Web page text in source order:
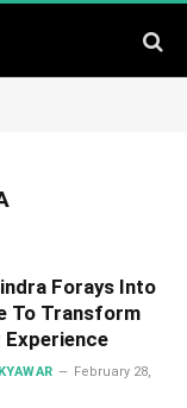
Forays Into
To Transform
February 28,